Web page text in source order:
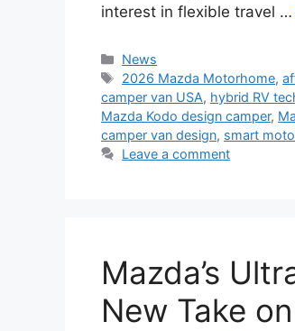
interest in flexible travel …
Categories
News
Tags
2026 Mazda Motorhome,
camper van USA, hybrid RV
Mazda Kodo design camper,
camper van design, smart
Leave a comment
Mazda’s
New Take